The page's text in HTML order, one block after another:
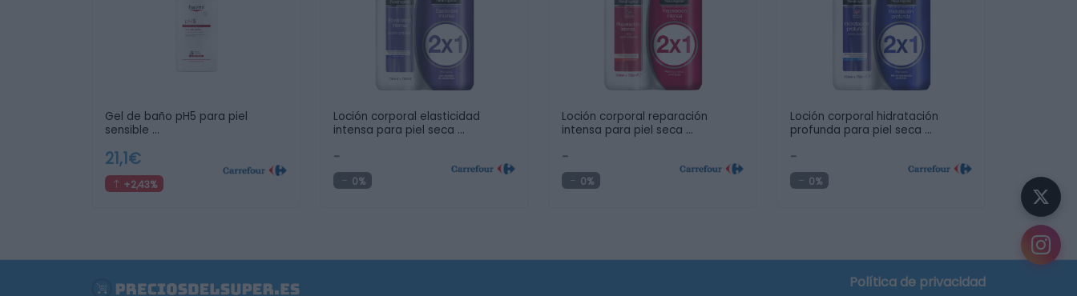
Gel de baño pH5 para piel
sensible …
21,1€
+2,43%
Loción corporal elasticidad
intensa para piel seca …
-
0%
Loción corporal reparación
intensa para piel seca …
-
0%
Loción corporal hidratación
profunda para piel seca …
-
0%
Política de privacidad